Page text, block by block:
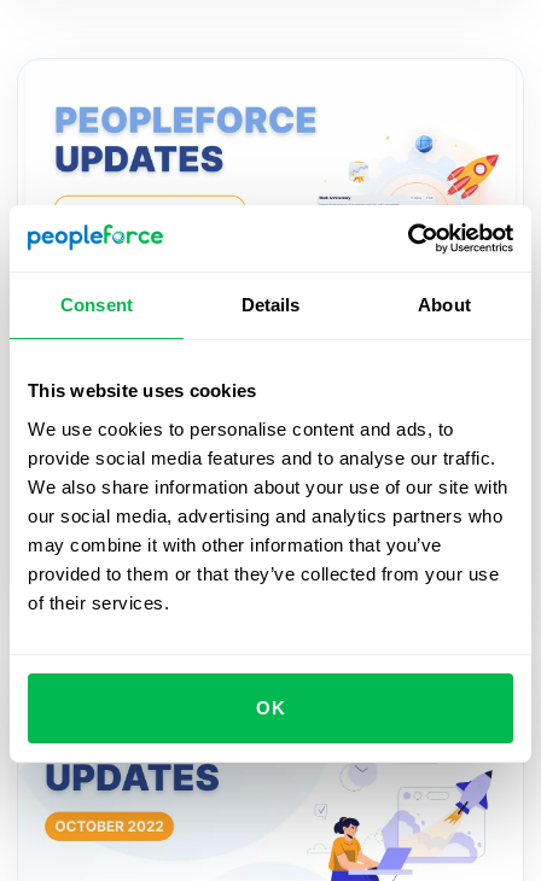
Consent Details About
This website uses cookies
We use cookies to personalise content and ads, to
provide social media features and to analyse our traffic.
We also share information about your use of our site with
our social media, advertising and analytics partners who
may combine it with other information that you’ve
provided to them or that they’ve collected from your use
of their services.
OK
Automatic workflows for team events
and HR processes
A workflow is necessary for a modern HR
department in order to automate the company's
activities if there are important dates, events or
processes ahead.